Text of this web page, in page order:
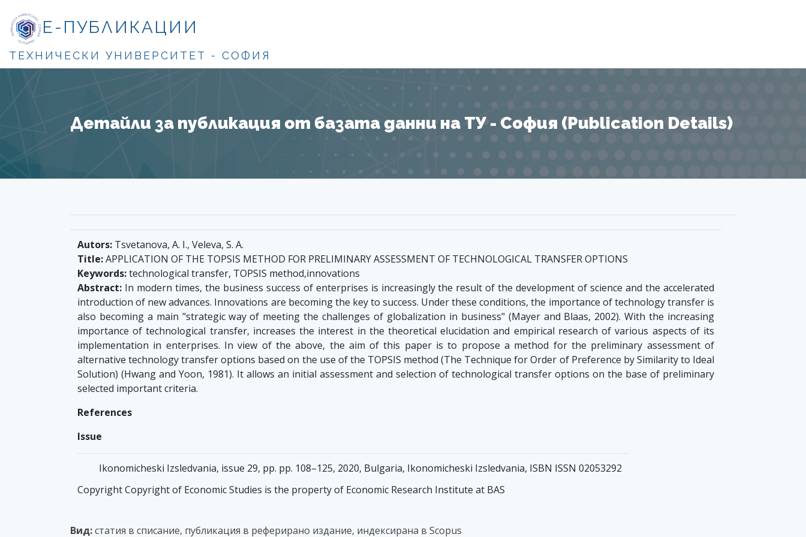
Е-ПУБЛИКАЦИИ
ТЕХНИЧЕСКИ УНИВЕРСИТЕТ - СОФИЯ
Детайли за публикация от базата данни на ТУ - София (Publication Details)
Autors: Tsvetanova, A. I., Veleva, S. A.
Title:APPLICATION OF THE TOPSIS METHOD FOR PRELIMINARY ASSESSMENT OF TECHNOLOGICAL TRANSFER OPTIONS
Keywords:technological transfer, TOPSIS method,innovations
Abstract: In modern times, the business success of enterprises is increasingly the result of the development of science and the accelerated
introduction of new advances. Innovations are becoming the key to success. Under these conditions, the importance of technology transfer is
also becoming a main "strategic way of meeting the challenges of globalization in business" (Mayer and Blaas, 2002). With the increasing
importance of technological transfer, increases the interest in the theoretical elucidation and empirical research of various aspects of its
implementation in enterprises. In view of the above, the aim of this paper is to propose a method for the preliminary assessment of
alternative technology transfer options based on the use of the TOPSIS method (The Technique for Order of Preference by Similarity to Ideal
Solution) (Hwang and Yoon, 1981). It allows an initial assessment and selection of technological transfer options on the base of preliminary
selected important criteria.
References
Issue
Ikonomicheski Izsledvania, issue 29, pp. pp. 108–125, 2020, Bulgaria, Ikonomicheski Izsledvania, ISBN ISSN 02053292
Copyright Copyright of Economic Studies is the property of Economic Research Institute at BAS
Вид:статия в списание, публикация в реферирано издание, индексирана в Scopus